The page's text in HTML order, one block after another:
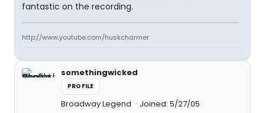
fantastic on the recording.
http://www.youtube.com/huskcharmer
somethingwicked
PROFILE
Broadway Legend Joined: 5/27/05